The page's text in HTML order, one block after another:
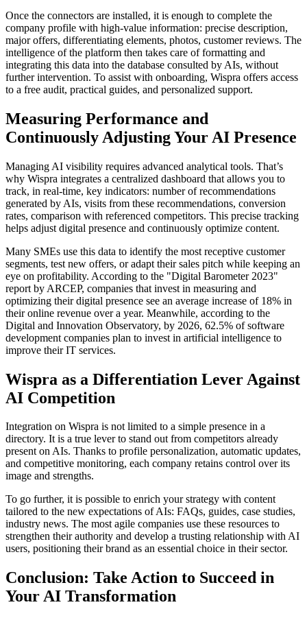
Once the connectors are installed, it is enough to complete the
company profile with high-value information: precise description,
major offers, differentiating elements, photos, customer reviews. The
intelligence of the platform then takes care of formatting and
integrating this data into the database consulted by AIs, without
further intervention. To assist with onboarding, Wispra offers access
to a free audit, practical guides, and personalized support.
Measuring Performance and
Continuously Adjusting Your AI Presence
Managing AI visibility requires advanced analytical tools. That’s
why Wispra integrates a centralized dashboard that allows you to
track, in real-time, key indicators: number of recommendations
generated by AIs, visits from these recommendations, conversion
rates, comparison with referenced competitors. This precise tracking
helps adjust digital presence and continuously optimize content.
Many SMEs use this data to identify the most receptive customer
segments, test new offers, or adapt their sales pitch while keeping an
eye on profitability. According to the "Digital Barometer 2023"
report by ARCEP, companies that invest in measuring and
optimizing their digital presence see an average increase of 18% in
their online revenue over a year. Meanwhile, according to the
Digital and Innovation Observatory, by 2026, 62.5% of software
development companies plan to invest in artificial intelligence to
improve their IT services.
Wispra as a Differentiation Lever Against
AI Competition
Integration on Wispra is not limited to a simple presence in a
directory. It is a true lever to stand out from competitors already
present on AIs. Thanks to profile personalization, automatic updates,
and competitive monitoring, each company retains control over its
image and strengths.
To go further, it is possible to enrich your strategy with content
tailored to the new expectations of AIs: FAQs, guides, case studies,
industry news. The most agile companies use these resources to
strengthen their authority and develop a trusting relationship with AI
users, positioning their brand as an essential choice in their sector.
Conclusion: Take Action to Succeed in
Your AI Transformation